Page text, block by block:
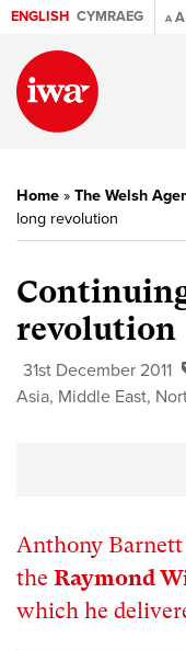
ENGLISH CYMRAEG A A
Home » The Welsh
long revolution
revolution
31st December 2011
Asia, Middle East,
Anthony
the Raymond
which he